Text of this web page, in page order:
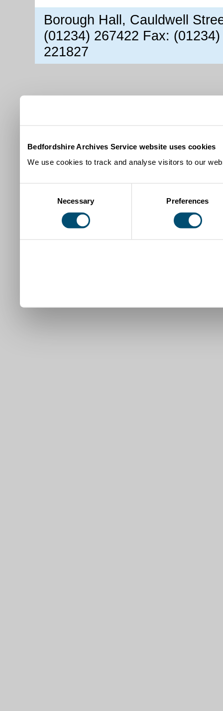
Bedfordshire Archives Service website uses cookies
We use cookies to track and analyse visitors to our
Necessary Preferences
Borough Hall, Cauldwell
(01234) 267422 Fax:
221827